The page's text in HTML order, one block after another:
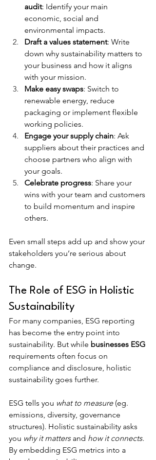
audit: Identify your main
economic, social and
environmental impacts.
Draft a values statement: Write
down why sustainability matters to
your business and how it aligns
with your mission.
Make easy swaps: Switch to
renewable energy, reduce
packaging or implement flexible
working policies.
Engage your supply chain: Ask
suppliers about their practices and
choose partners who align with
your goals.
Celebrate progress: Share your
wins with your team and customers
to build momentum and inspire
others.
Even small steps add up and show your
stakeholders you’re serious about
change.
The Role of ESG in Holistic
Sustainability
For many companies, ESG reporting
has become the entry point into
sustainability. But while businesses ESG
requirements often focus on
compliance and disclosure, holistic
sustainability goes further.
ESG tells you what to measure (eg.
emissions, diversity, governance
structures). Holistic sustainability asks
you why it matters and how it connects.
By embedding ESG metrics into a